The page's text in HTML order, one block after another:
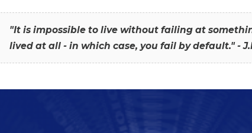
"It is impossible to live without failing at
lived at all - in which case, you fail by default." -